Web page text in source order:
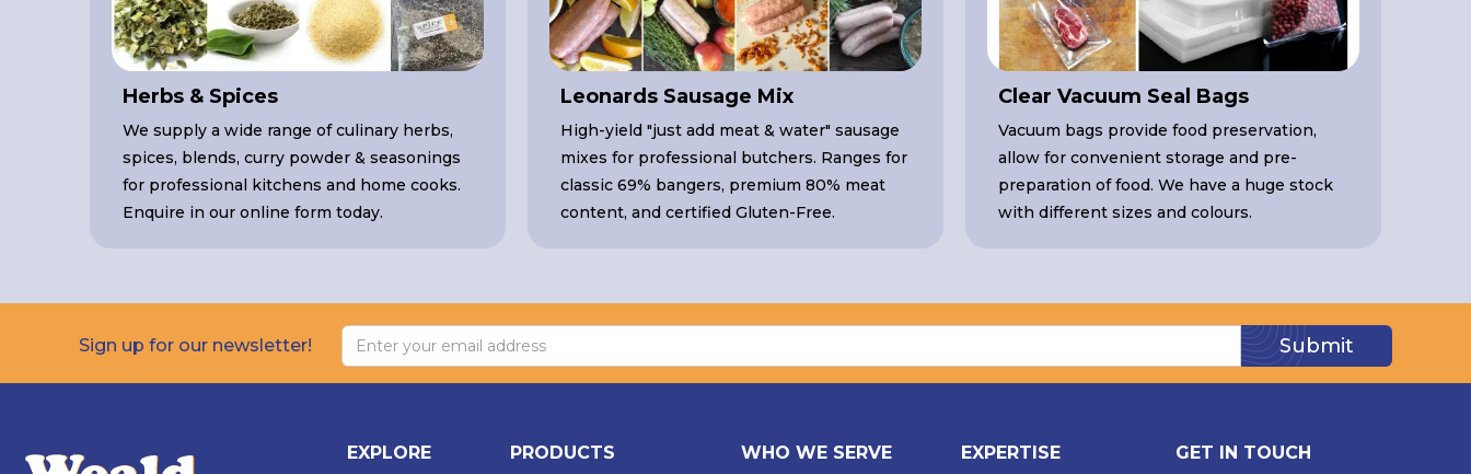
Herbs & Spices
We supply a wide range of culinary herbs,
spices, blends, curry powder & seasonings
for professional kitchens and home cooks.
Enquire in our online form today.
Leonards Sausage Mix
High-yield "just add meat & water" sausage
mixes for professional butchers. Ranges for
classic 69% bangers, premium 80% meat
content, and certified Gluten-Free.
Clear Vacuum Seal Bags
Vacuum bags provide food preservation,
allow for convenient storage and pre-
preparation of food. We have a huge stock
with different sizes and colours.
Sign up for our newsletter!
EXPLORE PRODUCTS WHO WE SERVE EXPERTISE GET IN TOUCH